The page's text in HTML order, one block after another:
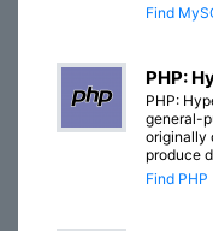
Find
PHP:
PHP:
general-
originally
produce
Find